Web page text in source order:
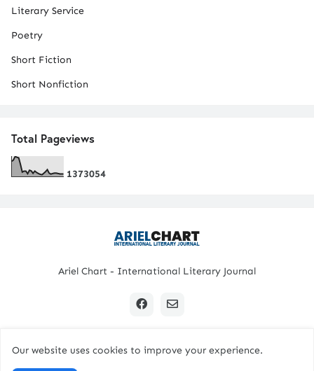
Literary Service
Poetry
Short Fiction
Short Nonfiction
Total Pageviews
1373054
Ariel Chart - International Literary Journal
Our website uses cookies to improve your experience.